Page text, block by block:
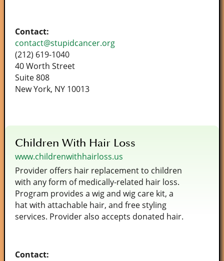
Contact:
contact@stupidcancer.org
(212) 619-1040
40 Worth Street
Suite 808
New York, NY 10013
Children With Hair Loss
www.childrenwithhairloss.us
Provider offers hair replacement to children
with any form of medically-related hair loss.
Program provides a wig and wig care kit, a
hat with attachable hair, and free styling
services. Provider also accepts donated hair.
Contact: